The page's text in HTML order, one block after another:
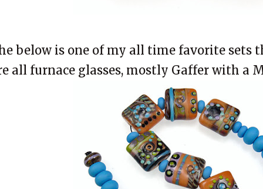
below is one of my all time favorite sets
all furnace glasses, mostly Gaffer with a